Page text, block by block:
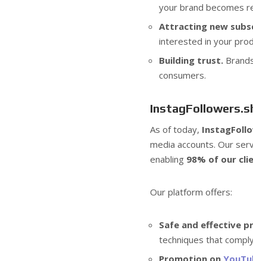
your brand becomes
Attracting new
interested in your
Building trust.
consumers.
As of today,
media accounts. Our
enabling 98% of our
Our platform offers:
Safe and effective
techniques that